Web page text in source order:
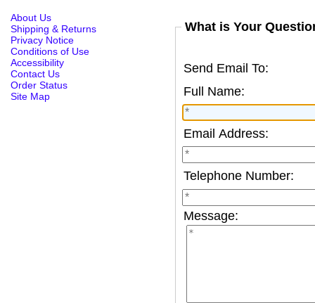
About Us
Shipping & Returns
Privacy Notice
Conditions of Use
Accessibility
Contact Us
Order Status
Site Map
What is Your
Send Email To:
Full Name:
Email Address:
Telephone Number:
Message: